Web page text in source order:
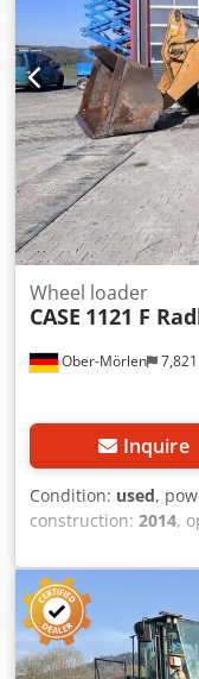
Ober-Mörlen
Wheel loader
CASE 1121 F
Inquire
Condition: used,
construction: 2014,
weight: 27.024 kg
information